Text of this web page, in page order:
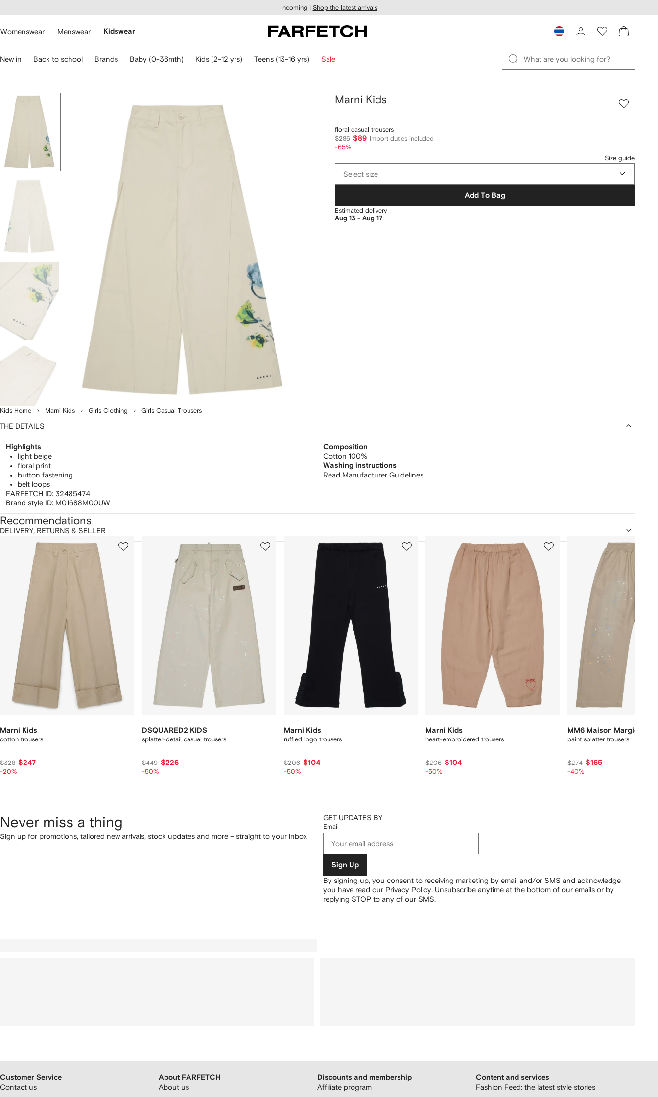
main
Incoming | Shop the latest arrivals
Womenswear Menswear Kidswear
New in Back to school Brands Baby (0-36mth) Kids (2-12 yrs) Teens (13-16 yrs) Sale
Image
Kids Home Marni Kids Girls Clothing Girls Casual Trousers
Marni Kids
floral casual trousers
$286 $89 Import duties included
-65%
Size guide
sizeSelect size
Add To Bag
Estimated delivery
Aug 13 - Aug 17
THE DETAILS
Highlights
light beige
floral print
button fastening
belt loops
FARFETCH ID: 32485474
Brand style ID: M01688M00UW
Composition
Cotton 100%
Washing instructions
Read Manufacturer Guidelines
DELIVERY, RETURNS & SELLER
Recommendations
Marni Kids
cotton trousers
$328 $247
-20%
2
DSQUARED2 KIDS
splatter-detail casual trousers
$449 $226
-50%
3
Marni Kids
ruffled logo trousers
$206 $104
-50%
4
Marni Kids
heart-embroidered trousers
$206 $104
-50%
5
MM6 Maison Margiela
paint splatter trousers
$274 $165
-40%
Never miss a thing
Sign up for promotions, tailored new arrivals, stock updates and more – straight to your inbox
GET UPDATES BY
Email
Sign Up
By signing up, you consent to receiving marketing by email and/or SMS and acknowledge
you have read our Privacy Policy. Unsubscribe anytime at the bottom of our emails or by
replying STOP to any of our SMS.
Customer Service
Contact us
About FARFETCH
About us
Discounts and membership
Affiliate program
Content and services
Fashion Feed: the latest style stories